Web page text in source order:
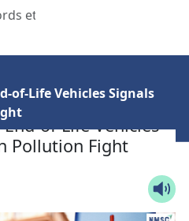
of-Life Vehicles Signals
of-Life Vehicles
Pollution Fight